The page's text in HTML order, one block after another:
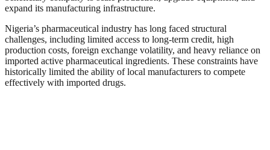
expand its manufacturing infrastructure.
Nigeria’s pharmaceutical industry has long faced structural
challenges, including limited access to long-term credit, high
production costs, foreign exchange volatility, and heavy reliance on
imported active pharmaceutical ingredients. These constraints have
historically limited the ability of local manufacturers to compete
effectively with imported drugs.